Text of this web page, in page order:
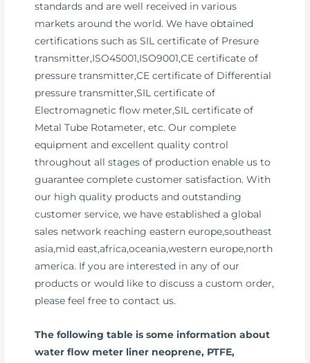
standards and are well received in various
markets around the world. We have obtained
certifications such as SIL certificate of Presure
transmitter,ISO45001,ISO9001,CE certificate of
pressure transmitter,CE certificate of Differential
pressure transmitter,SIL certificate of
Electromagnetic flow meter,SIL certificate of
Metal Tube Rotameter, etc. Our complete
equipment and excellent quality control
throughout all stages of production enable us to
guarantee complete customer satisfaction. With
our high quality products and outstanding
customer service, we have established a global
sales network reaching eastern europe,southeast
asia,mid east,africa,oceania,western europe,north
america. If you are interested in any of our
products or would like to discuss a custom order,
please feel free to contact us.
The following table is some information about
water flow meter liner neoprene, PTFE,